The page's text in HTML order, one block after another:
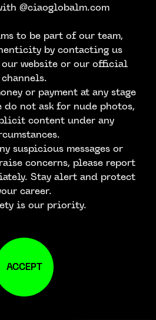
@ciaoglobalm.com
to be part of our team,
by contacting us
website or our official
channels.
or payment at any stage
do not ask for nude photos,
content under any
suspicious messages or
concerns, please report
Stay alert and protect
career.
is our priority.
ACCEPT